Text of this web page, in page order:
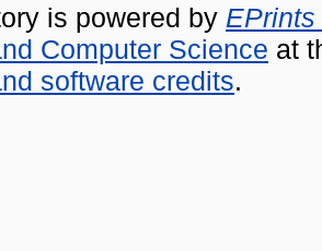
is powered by EPrints
Computer Science at
software credits.